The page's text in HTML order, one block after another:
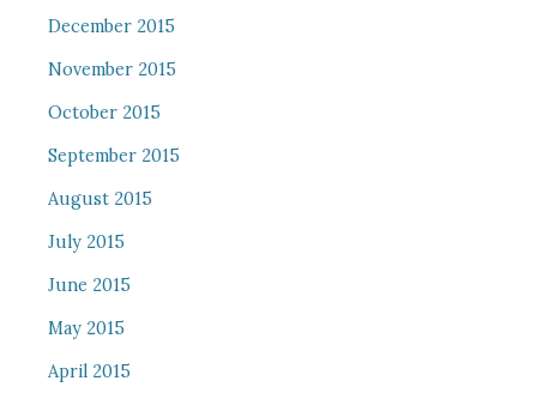
December 2015
November 2015
October 2015
September 2015
August 2015
July 2015
June 2015
May 2015
April 2015